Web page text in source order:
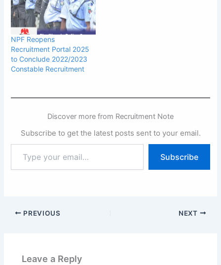
NPF Reopens
Recruitment Portal 2025
to Conclude 2022/2023
Constable Recruitment
Discover more from Recruitment Note
Subscribe to get the latest posts sent to your email.
your
email…
Subscribe
PREVIOUS NEXT
Leave a Reply